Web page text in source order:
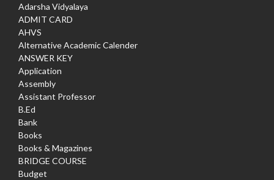
Adarsha Vidyalaya
ADMIT CARD
AHVS
Alternative Academic Calender
ANSWER KEY
Application
Assembly
Assistant Professor
B.Ed
Bank
Books
Books & Magazines
BRIDGE COURSE
Budget